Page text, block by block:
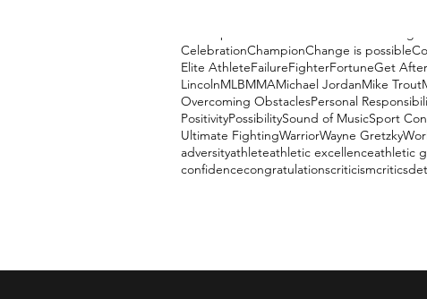
CelebrationChampionChange is possible
Elite AthleteFailureFighterFortuneGet
LincolnMLBMMAMichael JordanMike Trout
Overcoming ObstaclesPersonal
PositivityPossibilitySound of MusicSport
Ultimate FightingWarriorWayne Gretzky
adversityathleteathletic excellenceathletic
confidencecongratulationscriticismcritics